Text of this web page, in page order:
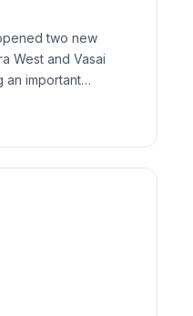
two new
West and Vasai
an important